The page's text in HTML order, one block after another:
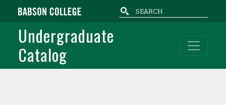
Skip to main content
Undergraduate
Catalog